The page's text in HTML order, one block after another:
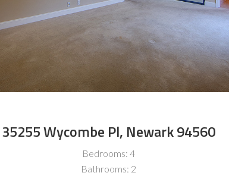
35255 Wycombe Pl, Newark 94560
Bedrooms: 4
Bathrooms: 2